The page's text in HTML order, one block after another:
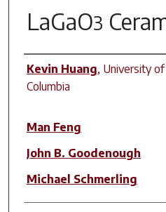
LaGaO3
Author(s)
Kevin Huang, University of
Columbia
Man Feng
John B. Goodenough
Michael Schmerling